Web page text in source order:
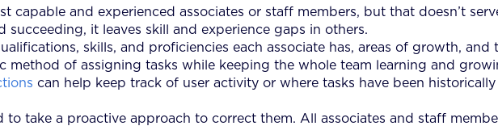
and experienced associates or staff members, but that doesn’t
it leaves skill and experience gaps in others.
skills, and proficiencies each associate has, areas of growth, and
method of assigning tasks while keeping the whole team learning and
can help keep track of user activity or where tasks have been
to take a proactive approach to correct them. All associates and staff